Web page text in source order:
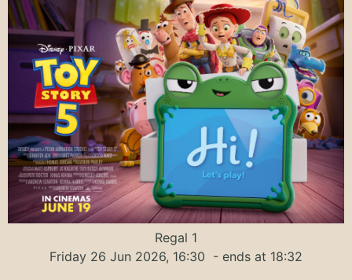
Regal 1
Friday 26 Jun 2026, 16:30 - ends at 18:32